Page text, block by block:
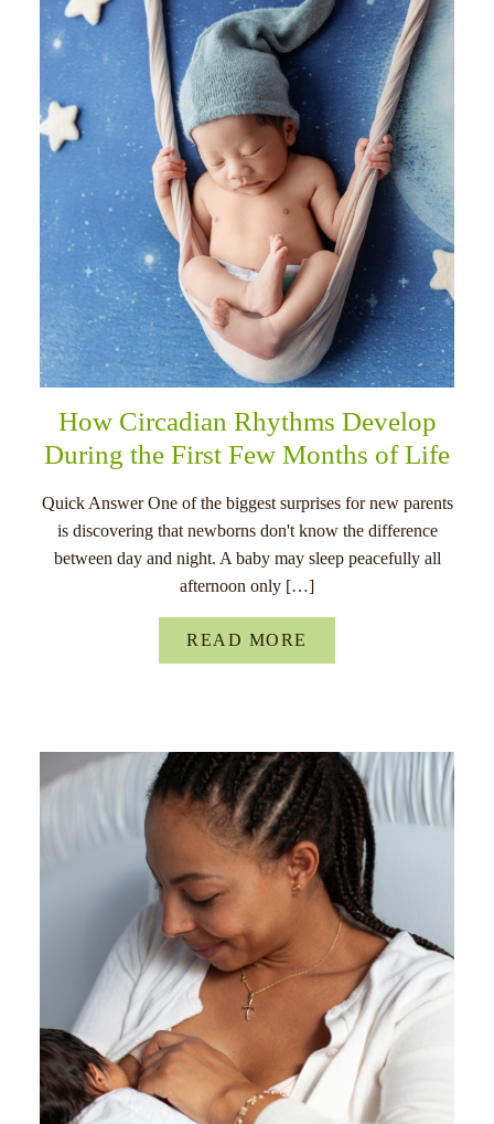
How Circadian Rhythms Develop
During the First Few Months of Life
Quick Answer One of the biggest surprises for new parents
is discovering that newborns don't know the difference
between day and night. A baby may sleep peacefully all
afternoon only […]
READ MORE